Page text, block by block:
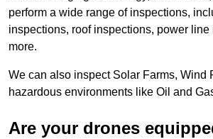
perform a wide range of inspections,
inspections, roof inspections, power line
more.
We can also inspect Solar Farms, Wind
hazardous environments like Oil and
Are your drones